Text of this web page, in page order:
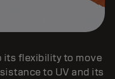
its flexibility to move
to UV and its